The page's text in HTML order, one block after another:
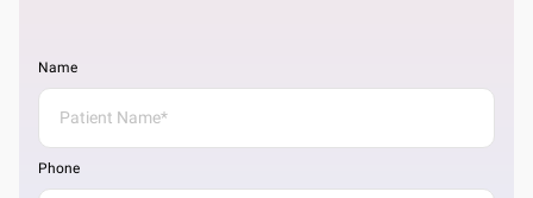
Name
Phone